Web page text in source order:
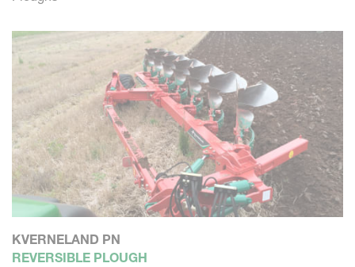
KVERNELAND PN
REVERSIBLE PLOUGH